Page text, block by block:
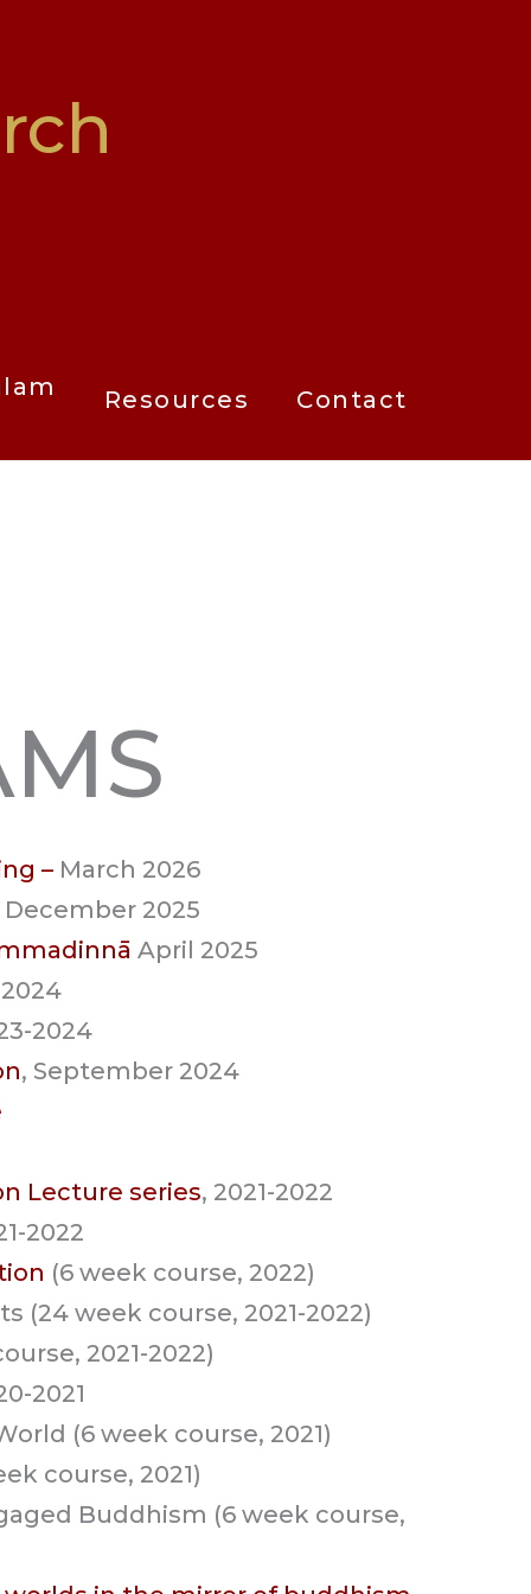
Resources Contact
– March 2026
December 2025
April 2025
2024
, September 2024
Lecture series, 2021-2022
2022
(6 week course, 2022)
(24 week course, 2021-2022)
2021-2022)
2021
(6 week course, 2021)
course, 2021)
Buddhism (6 week course,